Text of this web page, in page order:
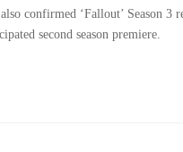
confirmed ‘Fallout’ Season 3
second season premiere.